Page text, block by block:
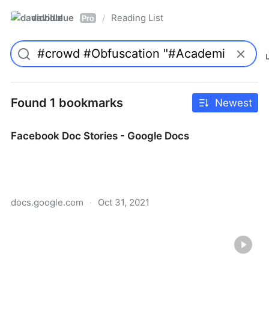
davidblue Pro / Reading List
Found 1 bookmarks Newest
Facebook Doc Stories - Google Docs
docs.google.com · Oct 31, 2021